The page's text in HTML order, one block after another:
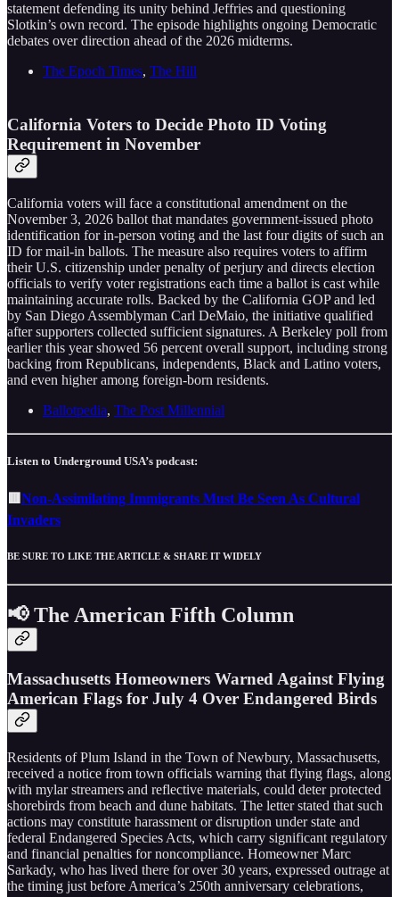
statement defending its unity behind Jeffries and questioning
Slotkin’s own record. The episode highlights ongoing Democratic
debates over direction ahead of the 2026 midterms.
The Epoch Times, The Hill
California Voters to Decide Photo ID Voting
Requirement in November
California voters will face a constitutional amendment on the
November 3, 2026 ballot that mandates government-issued photo
identification for in-person voting and the last four digits of such an
ID for mail-in ballots. The measure also requires voters to affirm
their U.S. citizenship under penalty of perjury and directs election
officials to verify voter registrations each time a ballot is cast while
maintaining accurate rolls. Backed by the California GOP and led
by San Diego Assemblyman Carl DeMaio, the initiative qualified
after supporters collected sufficient signatures. A Berkeley poll from
earlier this year showed 56 percent overall support, including strong
backing from Republicans, independents, Black and Latino voters,
and even higher among foreign-born residents.
Ballotpedia, The Post Millennial
Listen to Underground USA’s podcast:
Non-Assimilating Immigrants Must Be Seen As Cultural
Invaders
BE SURE TO LIKE THE ARTICLE & SHARE IT WIDELY
📢 The American Fifth Column
Massachusetts Homeowners Warned Against Flying
American Flags for July 4 Over Endangered Birds
Residents of Plum Island in the Town of Newbury, Massachusetts,
received a notice from town officials warning that flying flags, along
with mylar streamers and reflective materials, could deter protected
shorebirds from beach and dune habitats. The letter stated that such
actions may constitute harassment or disruption under state and
federal Endangered Species Acts, which carry significant regulatory
and financial penalties for noncompliance. Homeowner Marc
Sarkady, who has lived there for over 30 years, expressed outrage at
the timing just before America’s 250th anniversary celebrations,